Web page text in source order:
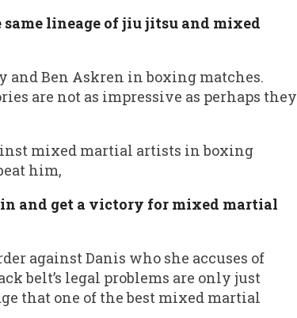
same lineage of jiu jitsu and mixed
and Ben Askren in boxing matches.
are not as impressive as perhaps they
mixed martial artists in boxing
him,
and get a victory for mixed martial
against Danis who she accuses of
belt’s legal problems are only just
that one of the best mixed martial